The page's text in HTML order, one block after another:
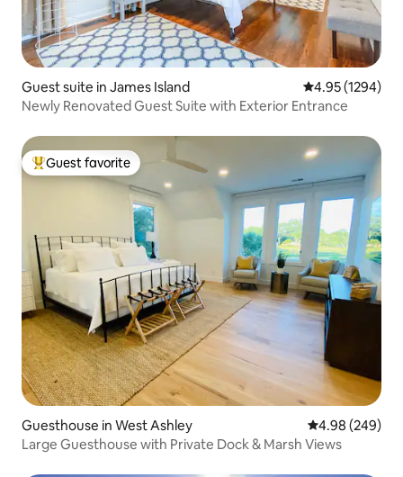
Guest suite in James Island 4.95 out of 5
4.95 (1294)
Newly Renovated Guest Suite with Exterior Entrance
Top guest favorite
Guest favorite
Guesthouse in West Ashley 4.98 out of 5
4.98 (249)
Large Guesthouse with Private Dock & Marsh Views